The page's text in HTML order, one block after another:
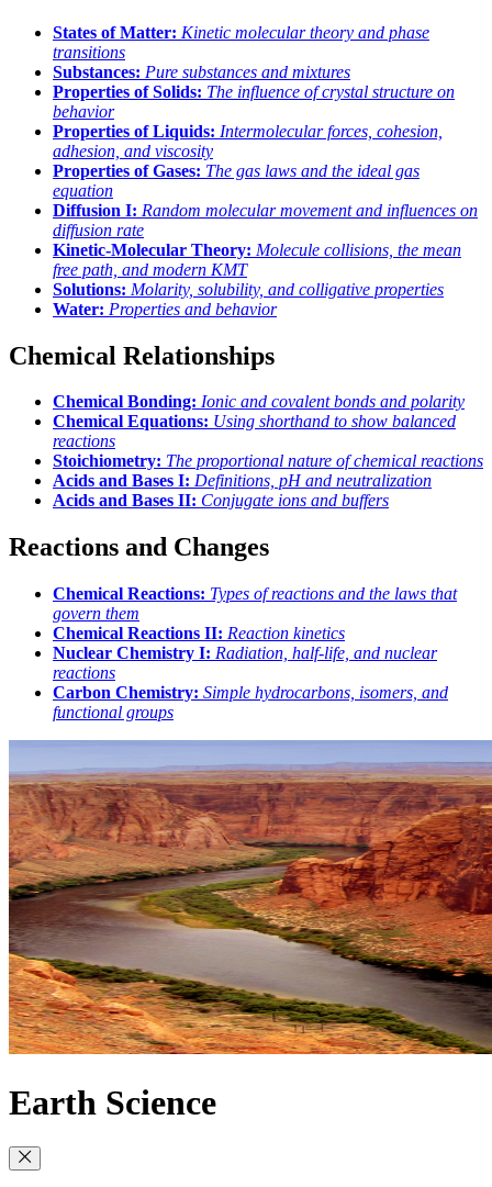
States of Matter: Kinetic molecular theory and phase
transitions
Substances: Pure substances and mixtures
Properties of Solids: The influence of crystal structure on
behavior
Properties of Liquids: Intermolecular forces, cohesion,
adhesion, and viscosity
Properties of Gases: The gas laws and the ideal gas
equation
Diffusion I: Random molecular movement and influences on
diffusion rate
Kinetic-Molecular Theory: Molecule collisions, the mean
free path, and modern KMT
Solutions: Molarity, solubility, and colligative properties
Water: Properties and behavior
Chemical Relationships
Chemical Bonding: Ionic and covalent bonds and polarity
Chemical Equations: Using shorthand to show balanced
reactions
Stoichiometry: The proportional nature of chemical reactions
Acids and Bases I: Definitions, pH and neutralization
Acids and Bases II: Conjugate ions and buffers
Reactions and Changes
Chemical Reactions: Types of reactions and the laws that
govern them
Chemical Reactions II: Reaction kinetics
Nuclear Chemistry I: Radiation, half-life, and nuclear
reactions
Carbon Chemistry: Simple hydrocarbons, isomers, and
functional groups
Earth Science